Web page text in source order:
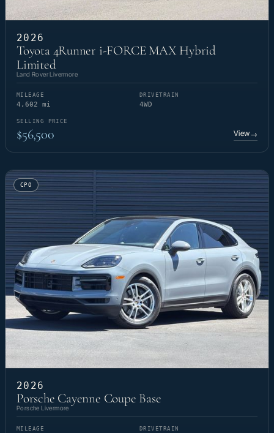
2026
Toyota 4Runner i-FORCE MAX Hybrid
Limited
Land Rover Livermore
MILEAGE
4,602 mi
DRIVETRAIN
4WD
SELLING PRICE
$56,500 View→
CPO
2026
Porsche Cayenne Coupe Base
Porsche Livermore
MILEAGE DRIVETRAIN